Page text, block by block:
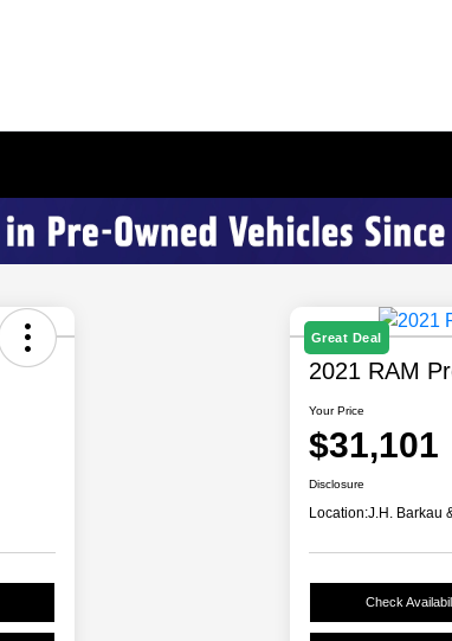
Great Deal
2021 RAM
Your Price
$31,101
Disclosure
Location:J.H. Barkau
Check